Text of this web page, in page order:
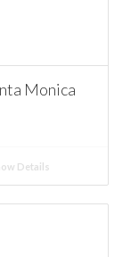
Monica
Details